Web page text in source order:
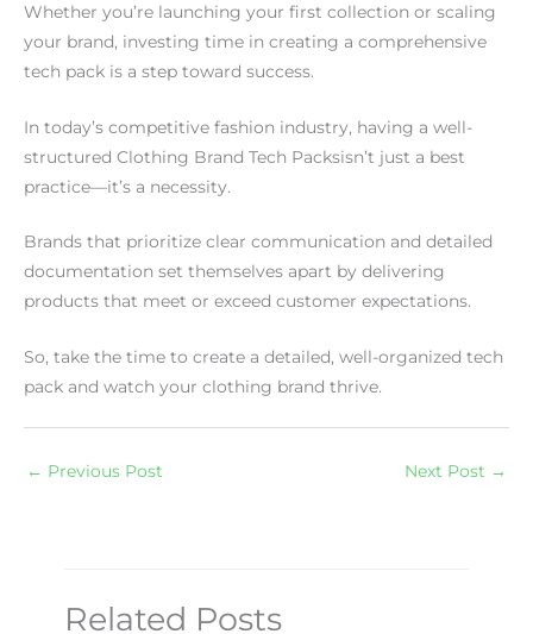
Whether you’re launching your first collection or scaling
your brand, investing time in creating a comprehensive
tech pack is a step toward success.
In today’s competitive fashion industry, having a well-
structured Clothing Brand Tech Packsisn’t just a best
practice—it’s a necessity.
Brands that prioritize clear communication and detailed
documentation set themselves apart by delivering
products that meet or exceed customer expectations.
So, take the time to create a detailed, well-organized tech
pack and watch your clothing brand thrive.
← Previous Post Next Post →
Related Posts